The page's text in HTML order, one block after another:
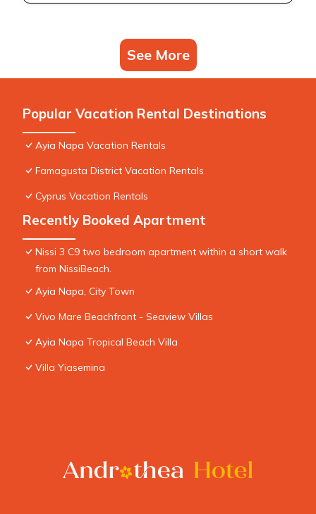
See More
Popular Vacation Rental Destinations
Ayia Napa Vacation Rentals
Famagusta District Vacation Rentals
Cyprus Vacation Rentals
Recently Booked Apartment
Nissi 3 C9 two bedroom apartment within a short walk
from NissiBeach.
Ayia Napa, City Town
Vivo Mare Beachfront - Seaview Villas
Ayia Napa Tropical Beach Villa
Villa Yiasemina